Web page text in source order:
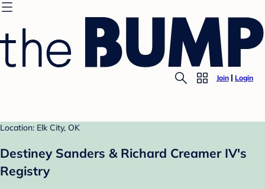
Join Login
Location: Elk City, OK
Destiney Sanders & Richard Creamer IV's
Registry